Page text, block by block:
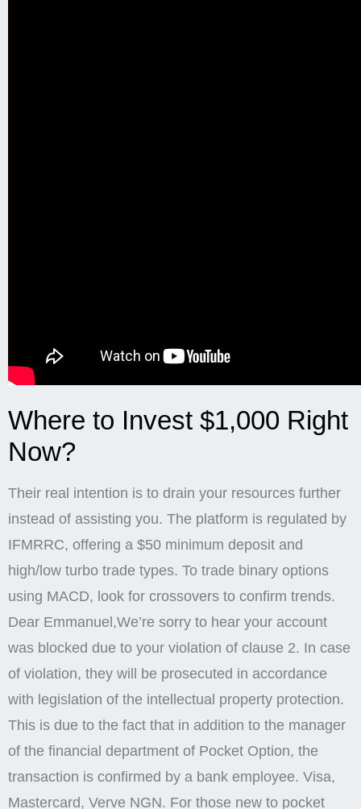
Where to Invest $1,000 Right
Now?
Their real intention is to drain your resources further
instead of assisting you. The platform is regulated by
IFMRRC, offering a $50 minimum deposit and
high/low turbo trade types. To trade binary options
using MACD, look for crossovers to confirm trends.
Dear Emmanuel,We’re sorry to hear your account
was blocked due to your violation of clause 2. In case
of violation, they will be prosecuted in accordance
with legislation of the intellectual property protection.
This is due to the fact that in addition to the manager
of the financial department of Pocket Option, the
transaction is confirmed by a bank employee. Visa,
Mastercard, Verve NGN. For those new to pocket